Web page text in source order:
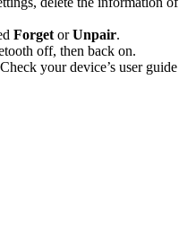
Forget orUnpair.
off, then back on.
your device’s user guide